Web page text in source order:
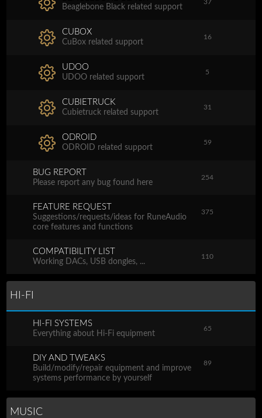
Beaglebone Black related support
37
CUBOX
CuBox related support
16
UDOO
UDOO related support
5
CUBIETRUCK
Cubietruck related support
31
ODROID
ODROID related support
59
BUG REPORT
Please report any bug found here
254
FEATURE REQUEST
Suggestions/requests/ideas for RuneAudio
core features and functions
375
COMPATIBILITY LIST
Working DACs, USB dongles, ...
110
HI-FI
HI-FI SYSTEMS
Everything about Hi-Fi equipment
65
DIY AND TWEAKS
Build/modify/repair equipment and improve
systems performance by yourself
89
MUSIC